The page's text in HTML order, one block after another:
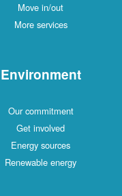
Move in/out
More services
Environment
Our commitment
Get involved
Energy sources
Renewable energy